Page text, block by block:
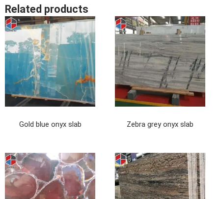
Related products
Gold blue onyx slab Zebra grey onyx slab